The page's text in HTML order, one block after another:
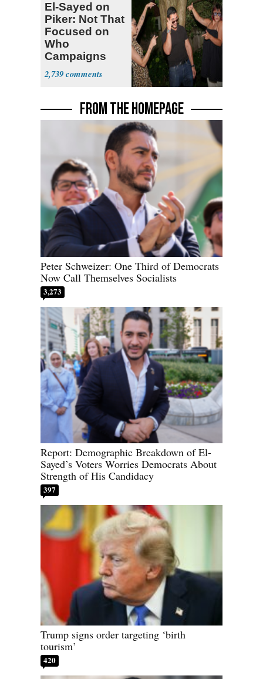
El-Sayed on
Piker: Not That
Focused on
Who
Campaigns
With Me, Want
Stevens
2,739
FROM THE HOMEPAGE
Peter Schweizer: One Third of Democrats
Now Call Themselves Socialists
3,273
Report: Demographic Breakdown of El-
Sayed’s Voters Worries Democrats About
Strength of His Candidacy
397
Trump signs order targeting ‘birth
tourism’
420